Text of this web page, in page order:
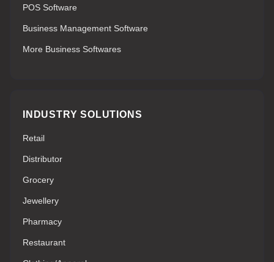
POS Software
Business Management Software
More Business Softwares
INDUSTRY SOLUTIONS
Retail
Distributor
Grocery
Jewellery
Pharmacy
Restaurant